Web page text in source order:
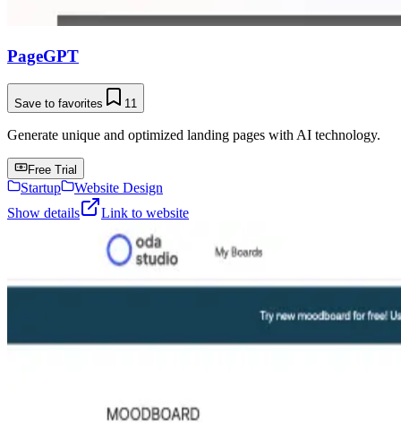
PageGPT
Save to favorites 11
Generate unique and optimized landing pages with AI technology.
Free Trial
Startup
Website Design
Show details
Link to website